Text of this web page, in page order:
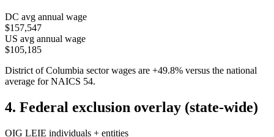
DC avg annual wage
$157,547
US avg annual wage
$105,185
District of Columbia sector wages are +49.8% versus the national
average for NAICS 54.
4. Federal exclusion overlay (state-wide)
OIG LEIE individuals + entities